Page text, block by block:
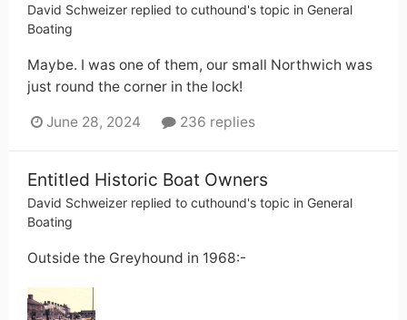
David Schweizer replied to cuthound's topic in General
Boating
Maybe. I was one of them, our small Northwich was
just round the corner in the lock!
June 28, 2024 236 replies
Entitled Historic Boat Owners
David Schweizer replied to cuthound's topic in General
Boating
Outside the Greyhound in 1968:-